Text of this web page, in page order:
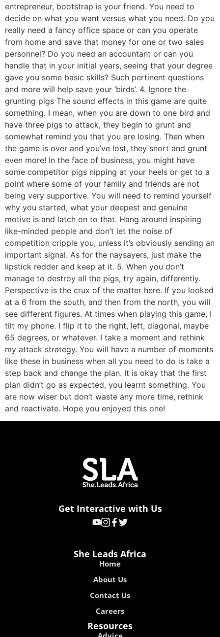
entrepreneur, bootstrap is your friend. You need to
decide on what you want versus what you need. Do you
really need a fancy office space or can you operate
from home and save that money for one or two sales
personnel? Do you need an accountant or can you
handle that in your initial years, seeing that your degree
gave you some basic skills? Such pertinent questions
and more will help save your ‘birds’. 4. Ignore the
grunting pigs The sound effects in this game are quite
something. I mean, when you are down to one bird and
have three pigs to attack, they begin to grunt and
somewhat remind you that you are losing. Then when
the game is over and you’ve lost, they snort and grunt
even more! In the face of business, you might have
some competitor pigs nipping at your heels or get to a
point where some of your family and friends are not
being very supportive. You will need to remind yourself
why you started, what your deepest and genuine
motive is and latch on to that. Hang around inspiring
like-minded people and don’t let the noise of
competition cripple you, unless it’s obviously sending an
important signal. As for the naysayers, just make the
lipstick redder and keep at it. 5. When you don’t
manage to destroy all the pigs, try again, differently.
Perspective is the crux of the matter here. If you looked
at a 6 from the south, and then from the north, you will
see different figures. At times when playing this game, I
tilt my phone. I flip it to the right, left, diagonal, maybe
65 degrees, or whatever. I take a moment and rethink
my attack strategy. You will have a number of moments
like these in business when all you need to do is take a
step back and change the plan. It is okay that the first
plan didn’t go as expected, you learnt something. You
are now wiser but don’t waste any more time, rethink
and reactivate. Hope you enjoyed this one!
Get Interactive with Us
She Leads Africa
Home
About Us
Contact Us
Careers
Resources